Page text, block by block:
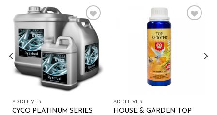
Add to wishlist
ADDITIVES
CYCO PLATINUM SERIES
Add to wishlist
ADDITIVES
HOUSE & GARDEN TOP